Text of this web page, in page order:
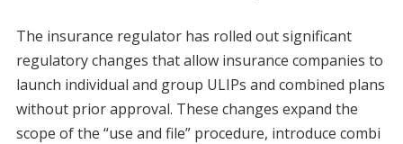
The insurance regulator has rolled out significant
regulatory changes that allow insurance companies to
launch individual and group ULIPs and combined plans
without prior approval. These changes expand the
scope of the “use and file” procedure, introduce combi